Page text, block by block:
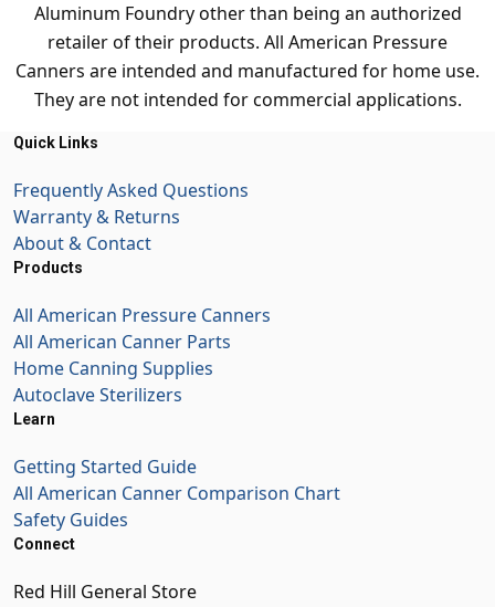
Aluminum Foundry other than being an authorized
retailer of their products. All American Pressure
Canners are intended and manufactured for home use.
They are not intended for commercial applications.
Quick Links
Frequently Asked Questions
Warranty & Returns
About & Contact
Products
All American Pressure Canners
All American Canner Parts
Home Canning Supplies
Autoclave Sterilizers
Learn
Getting Started Guide
All American Canner Comparison Chart
Safety Guides
Connect
Red Hill General Store